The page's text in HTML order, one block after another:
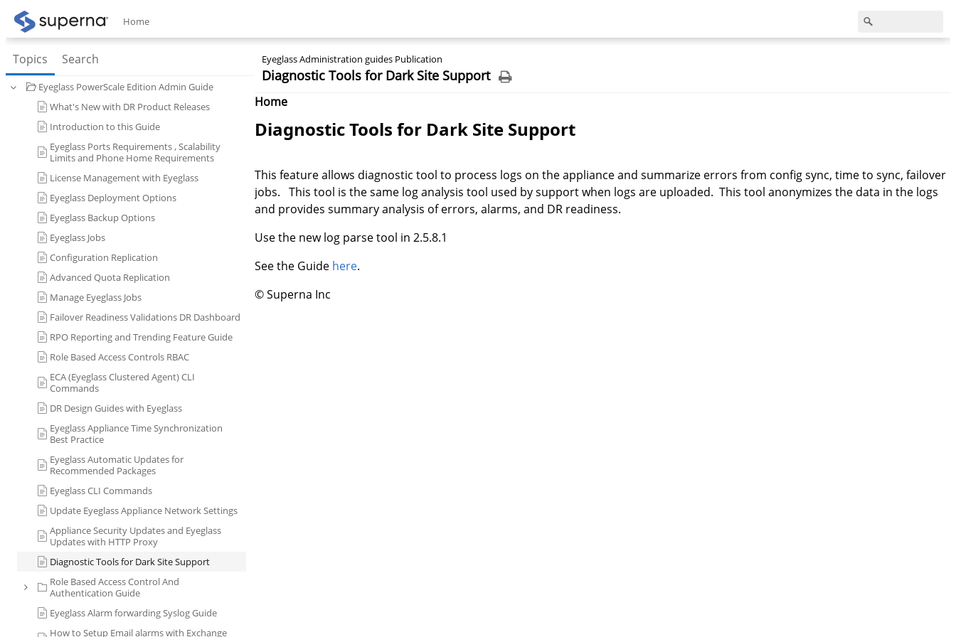
Home
Topics Search
Eyeglass PowerScale Edition Admin Guide
What's New with DR Product Releases
Introduction to this Guide
Eyeglass Ports Requirements , Scalability
Limits and Phone Home Requirements
License Management with Eyeglass
Eyeglass Deployment Options
Eyeglass Backup Options
Eyeglass Jobs
Configuration Replication
Advanced Quota Replication
Manage Eyeglass Jobs
Failover Readiness Validations DR Dashboard
RPO Reporting and Trending Feature Guide
Role Based Access Controls RBAC
ECA (Eyeglass Clustered Agent) CLI
Commands
DR Design Guides with Eyeglass
Eyeglass Appliance Time Synchronization
Best Practice
Eyeglass Automatic Updates for
Recommended Packages
Eyeglass CLI Commands
Update Eyeglass Appliance Network Settings
Appliance Security Updates and Eyeglass
Updates with HTTP Proxy
Diagnostic Tools for Dark Site Support
Role Based Access Control And
Authentication Guide
Eyeglass Alarm forwarding Syslog Guide
How to Setup Email alarms with Exchange
Eyeglass Administration guides Publication
Diagnostic Tools for Dark Site Support
Home
Diagnostic Tools for Dark Site Support
This feature allows diagnostic tool to process logs on the appliance and summarize errors from config sync, time to sync, failover
jobs. This tool is the same log analysis tool used by support when logs are uploaded. This tool anonymizes the data in the logs
and provides summary analysis of errors, alarms, and DR readiness.
Use the new log parse tool in 2.5.8.1
See the Guide here.
© Superna Inc